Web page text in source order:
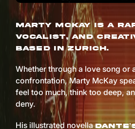
Marty McKay is a
vocalist, and
based in Zurich.
Whether through a love song or
confrontation, Marty McKay
feel too much, think too deep,
deny.
His illustrated novella